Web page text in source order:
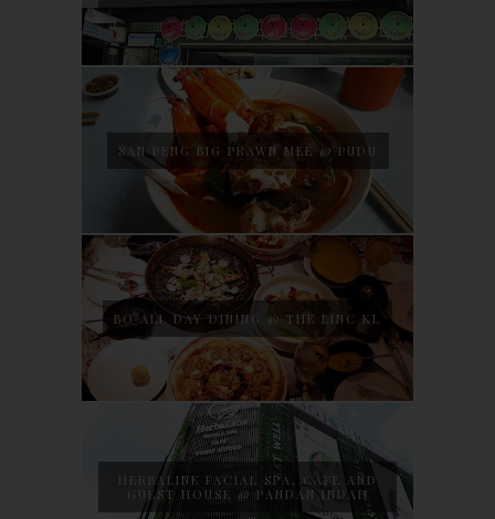
SAN PENG BIG PRAWN MEE @ PUDU
BO ALL DAY DINING @ THE LINC KL
HERBALINE FACIAL SPA, CAFE AND
GUEST HOUSE @ PANDAN INDAH